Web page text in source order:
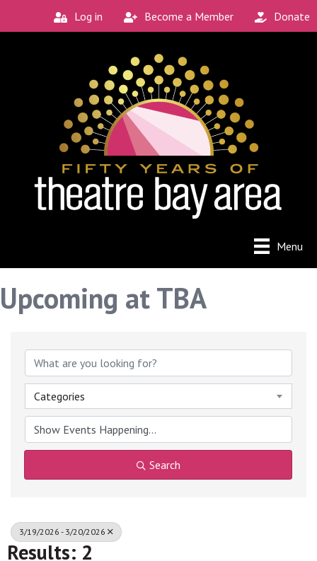
Log in Become a Member Donate
Menu
Upcoming at TBA
Categories
Search
3/19/2026 - 3/20/2026
Results: 2